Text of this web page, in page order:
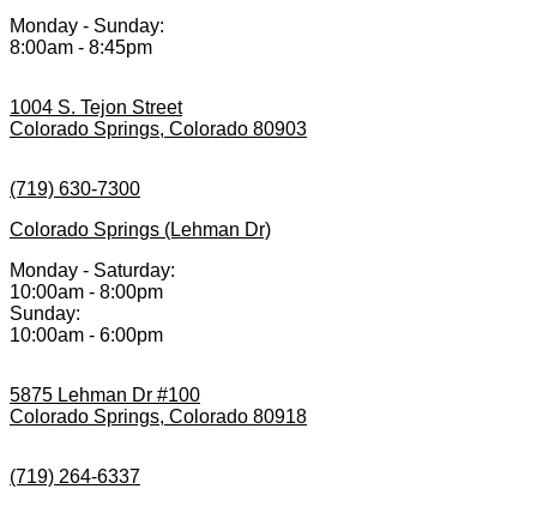
Monday - Sunday:
8:00am - 8:45pm
1004 S. Tejon Street
Colorado Springs, Colorado 80903
(719) 630-7300
Colorado Springs (Lehman Dr)
Monday - Saturday:
10:00am - 8:00pm
Sunday:
10:00am - 6:00pm
5875 Lehman Dr #100
Colorado Springs, Colorado 80918
(719) 264-6337